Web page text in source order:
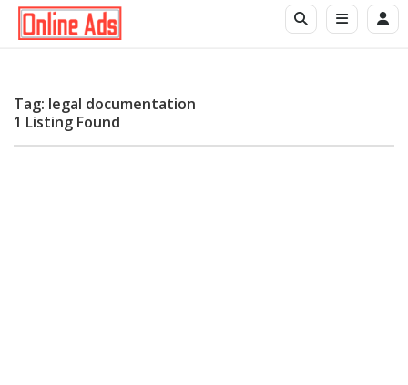
Tag: legal documentation
1 Listing Found